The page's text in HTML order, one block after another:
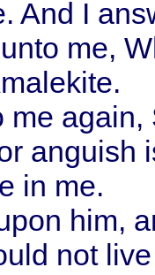
And I
me,
me
anguish
in me.
him,
not